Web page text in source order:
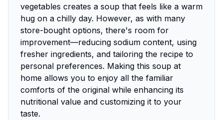
vegetables creates a soup that feels like a warm
hug on a chilly day. However, as with many
store-bought options, there's room for
improvement—reducing sodium content, using
fresher ingredients, and tailoring the recipe to
personal preferences. Making this soup at
home allows you to enjoy all the familiar
comforts of the original while enhancing its
nutritional value and customizing it to your
taste.